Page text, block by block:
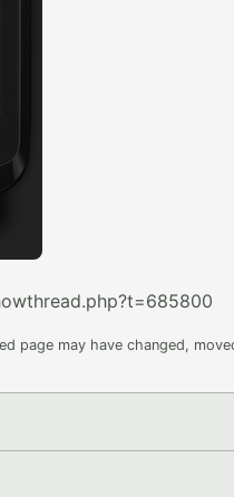
page may have changed,